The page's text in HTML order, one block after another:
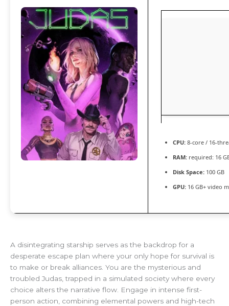
CPU: 8-core / 16-
RAM: required: 16
Disk Space: 100 GB
GPU: 16 GB+ video
A disintegrating starship serves as the backdrop for a
desperate escape plan where your only hope for survival is
to make or break alliances. You are the mysterious and
troubled Judas, trapped in a simulated society where every
choice alters the narrative flow. Engage in intense first-
person action, combining elemental powers and high-tech